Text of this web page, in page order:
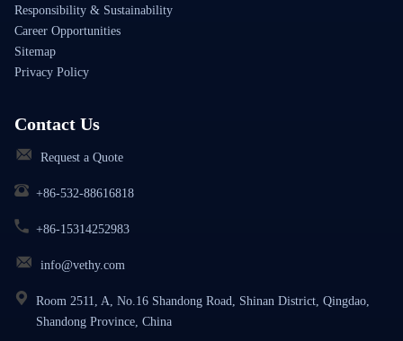
Responsibility & Sustainability
Career Opportunities
Sitemap
Privacy Policy
Contact Us
Request a Quote
+86-532-88616818
+86-15314252983
info@vethy.com
Room 2511, A, No.16 Shandong Road, Shinan District, Qingdao,
Shandong Province, China